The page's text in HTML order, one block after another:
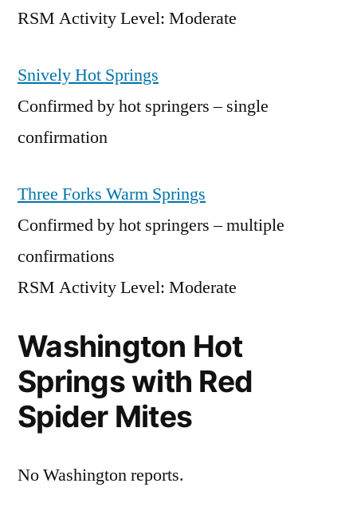
RSM Activity Level: Moderate
Snively Hot Springs
Confirmed by hot springers – single
confirmation
Three Forks Warm Springs
Confirmed by hot springers – multiple
confirmations
RSM Activity Level: Moderate
Washington Hot
Springs with Red
Spider Mites
No Washington reports.